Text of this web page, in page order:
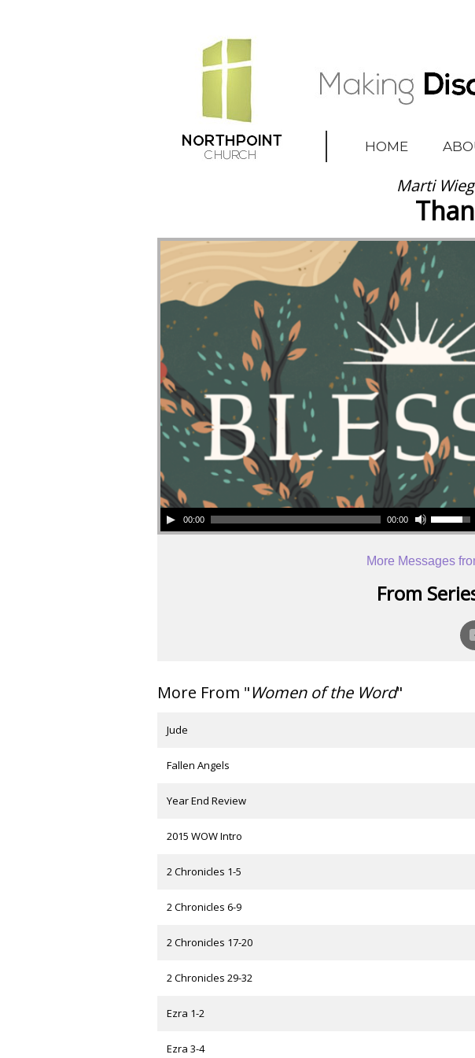
HOME
Marti
00:00 00:00
More Messages
From
More From "Women of the Word"
Jude
Fallen Angels
Year End Review
2015 WOW Intro
2 Chronicles 1-5
2 Chronicles 6-9
2 Chronicles 17-20
2 Chronicles 29-32
Ezra 1-2
Ezra 3-4